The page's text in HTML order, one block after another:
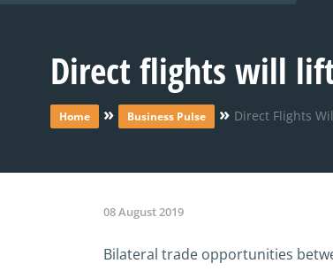
Direct flights will lift
Home » Business Pulse » Direct Flights
08 August 2019
Bilateral trade opportunities